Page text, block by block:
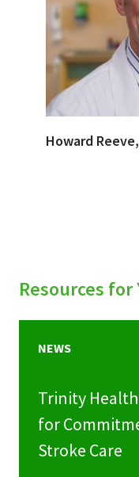
Howard
Resources for
NEWS
Trinity
for
Stroke Care